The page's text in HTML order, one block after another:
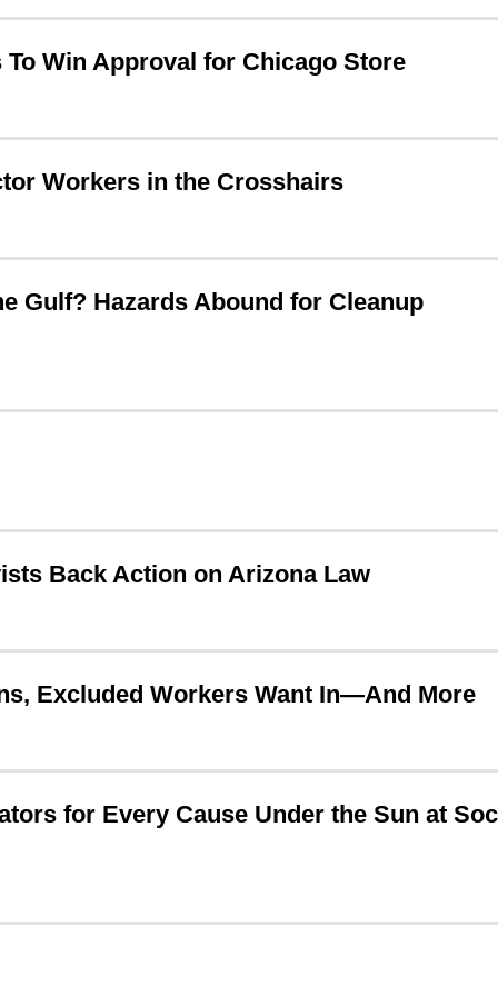
Win Approval for Chicago Store
Workers in the Crosshairs
Gulf? Hazards Abound for Cleanup
Back Action on Arizona Law
Excluded Workers Want In—And More
for Every Cause Under the Sun at